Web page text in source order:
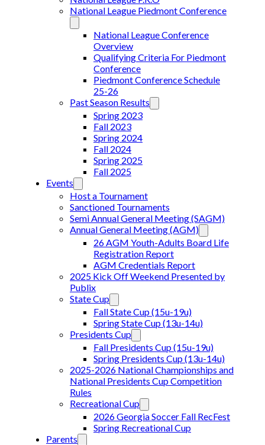
National League Piedmont Conference
National League Conference
Overview
Qualifying Criteria For Piedmont
Conference
Piedmont Conference Schedule
25-26
Past Season Results
Spring 2023
Fall 2023
Spring 2024
Fall 2024
Spring 2025
Fall 2025
Events
Host a Tournament
Sanctioned Tournaments
Semi Annual General Meeting (SAGM)
Annual General Meeting (AGM)
26 AGM Youth-Adults Board Life
Registration Report
AGM Credentials Report
2025 Kick Off Weekend Presented by
Publix
State Cup
Fall State Cup (15u-19u)
Spring State Cup (13u-14u)
Presidents Cup
Fall Presidents Cup (15u-19u)
Spring Presidents Cup (13u-14u)
2025-2026 National Championships and
National Presidents Cup Competition
Rules
Recreational Cup
2026 Georgia Soccer Fall RecFest
Spring Recreational Cup
Parents